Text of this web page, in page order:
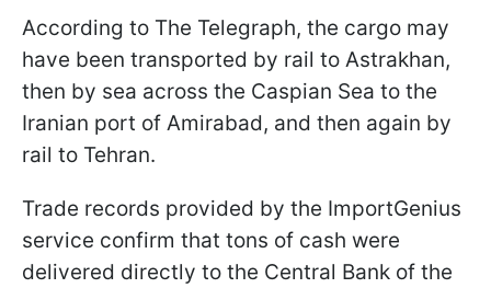
According to The Telegraph, the cargo may
have been transported by rail to Astrakhan,
then by sea across the Caspian Sea to the
Iranian port of Amirabad, and then again by
rail to Tehran.
Trade records provided by the ImportGenius
service confirm that tons of cash were
delivered directly to the Central Bank of the